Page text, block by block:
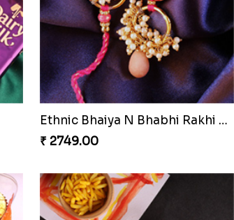
Ethnic Bhaiya N Bhabhi Rakhi Set
₹ 2749.00